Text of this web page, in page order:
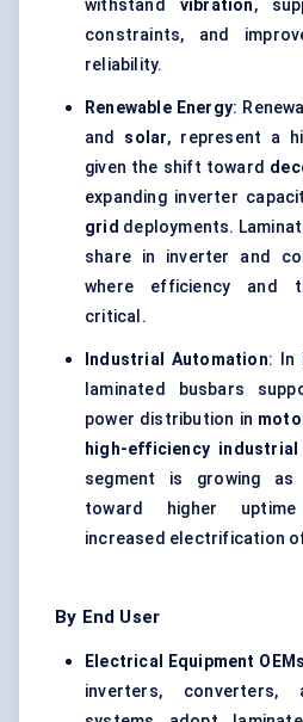
withstand vibration,
constraints, and
reliability.
Renewable Energy:
and solar, represent a
given the shift toward
expanding inverter
grid deployments.
share in inverter and
where efficiency and
critical.
Industrial Automation: In
laminated busbars
power distribution in
high-efficiency
segment is growing as
toward higher
increased electrification
By End User
Electrical Equipment OEMs
inverters, converters,